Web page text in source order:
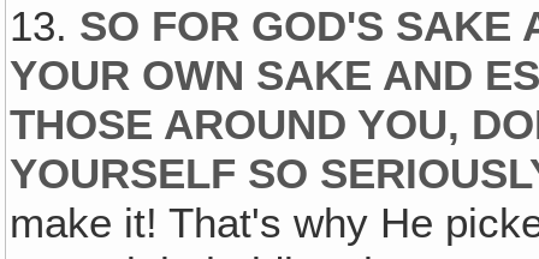
13. SO FOR GOD'S SAKE
YOUR OWN SAKE AND
THOSE AROUND YOU,
YOURSELF SO
make it! That's why He